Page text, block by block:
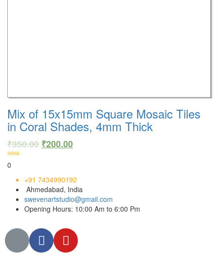
Mix of 15x15mm Square Mosaic Tiles
in Coral Shades, 4mm Thick
₹350.00 ₹200.00
0
+91 7434990192
Ahmedabad, India
swevenartstudio@gmail.com
Opening Hours: 10:00 Am to 6:00 Pm